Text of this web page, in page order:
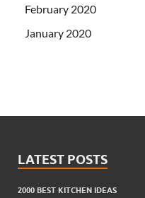
February 2020
January 2020
LATEST POSTS
2000 BEST KITCHEN IDEAS